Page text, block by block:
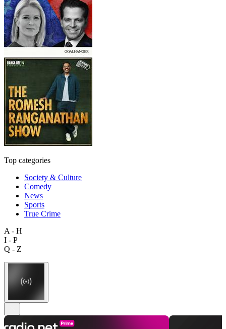
Top categories
Society & Culture
Comedy
News
Sports
True Crime
A - H
I - P
Q - Z